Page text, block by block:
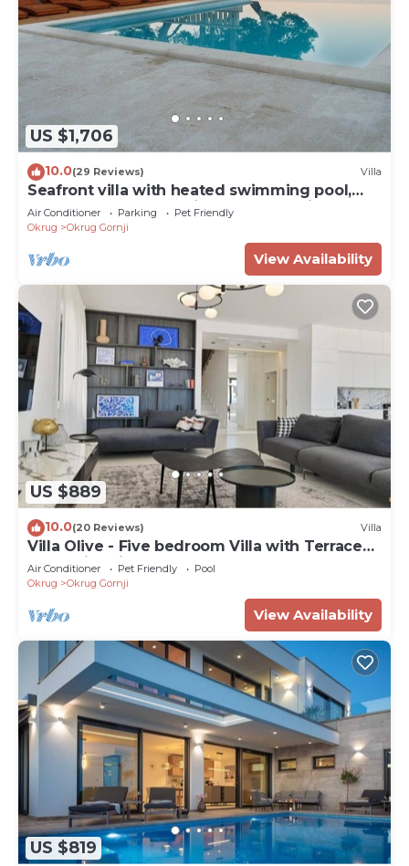
US $1,706
10.0(29 Reviews) Villa
Seafront villa with heated swimming pool,
teak deck, open sea view, boat mooring
Air Conditioner Parking
Pet Friendly
Okrug
Okrug Gornji
View Availability
US $889
10.0(20 Reviews) Villa
Villa Olive - Five bedroom Villa with Terrace
and Swimming pool
Air Conditioner Pet Friendly
Pool
Okrug
Okrug Gornji
View Availability
US $819